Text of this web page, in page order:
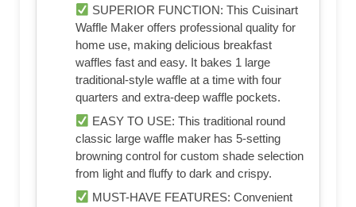
SUPERIOR FUNCTION: This Cuisinart
Waffle Maker offers professional quality for
home use, making delicious breakfast
waffles fast and easy. It bakes 1 large
traditional-style waffle at a time with four
quarters and extra-deep waffle pockets.
EASY TO USE: This traditional round
classic large waffle maker has 5-setting
browning control for custom shade selection
from light and fluffy to dark and crispy.
MUST-HAVE FEATURES: Convenient